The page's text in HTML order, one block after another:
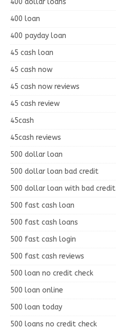
400 loan
400 payday loan
45 cash loan
45 cash now
45 cash now reviews
45 cash review
45cash
45cash reviews
500 dollar loan
500 dollar loan bad credit
500 dollar loan with bad credit
500 fast cash loan
500 fast cash loans
500 fast cash login
500 fast cash reviews
500 loan no credit check
500 loan online
500 loan today
500 loans no credit check